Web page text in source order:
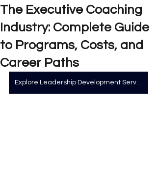
The Executive Coaching
Industry: Complete Guide
to Programs, Costs, and
Career Paths
Explore Leadership Development Services